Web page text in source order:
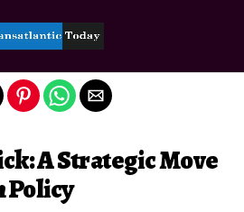
A Strategic Move
Policy
mobile version